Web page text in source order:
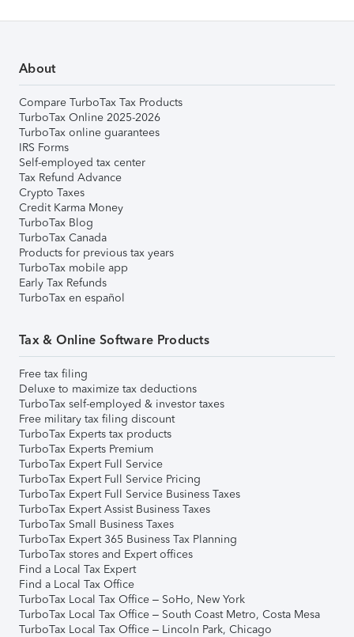
About
Compare TurboTax Tax Products
TurboTax Online 2025-2026
TurboTax online guarantees
IRS Forms
Self-employed tax center
Tax Refund Advance
Crypto Taxes
Credit Karma Money
TurboTax Blog
TurboTax Canada
Products for previous tax years
TurboTax mobile app
Early Tax Refunds
TurboTax en español
Tax & Online Software Products
Free tax filing
Deluxe to maximize tax deductions
TurboTax self-employed & investor taxes
Free military tax filing discount
TurboTax Experts tax products
TurboTax Experts Premium
TurboTax Expert Full Service
TurboTax Expert Full Service Pricing
TurboTax Expert Full Service Business Taxes
TurboTax Expert Assist Business Taxes
TurboTax Small Business Taxes
TurboTax Expert 365 Business Tax Planning
TurboTax stores and Expert offices
Find a Local Tax Expert
Find a Local Tax Office
TurboTax Local Tax Office – SoHo, New York
TurboTax Local Tax Office – South Coast Metro, Costa Mesa
TurboTax Local Tax Office – Lincoln Park, Chicago